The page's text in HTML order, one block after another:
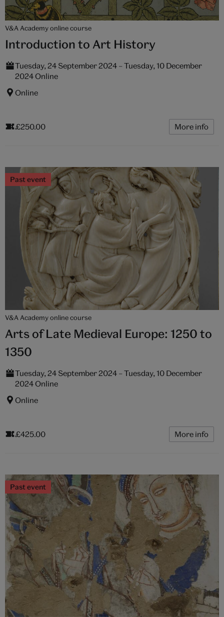
V&A Academy online course
Introduction to Art History
Tuesday, 24 September 2024 – Tuesday, 10 December
2024 Online
Online
£250.00 More info
Past event
V&A Academy online course
Arts of Late Medieval Europe: 1250 to
1350
Tuesday, 24 September 2024 – Tuesday, 10 December
2024 Online
Online
£425.00 More info
Past event